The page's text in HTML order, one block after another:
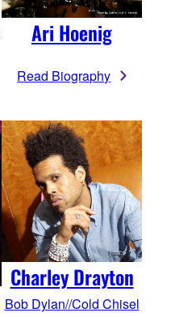
Ari Hoenig
Read Biography
Charley Drayton
Bob Dylan//Cold Chisel